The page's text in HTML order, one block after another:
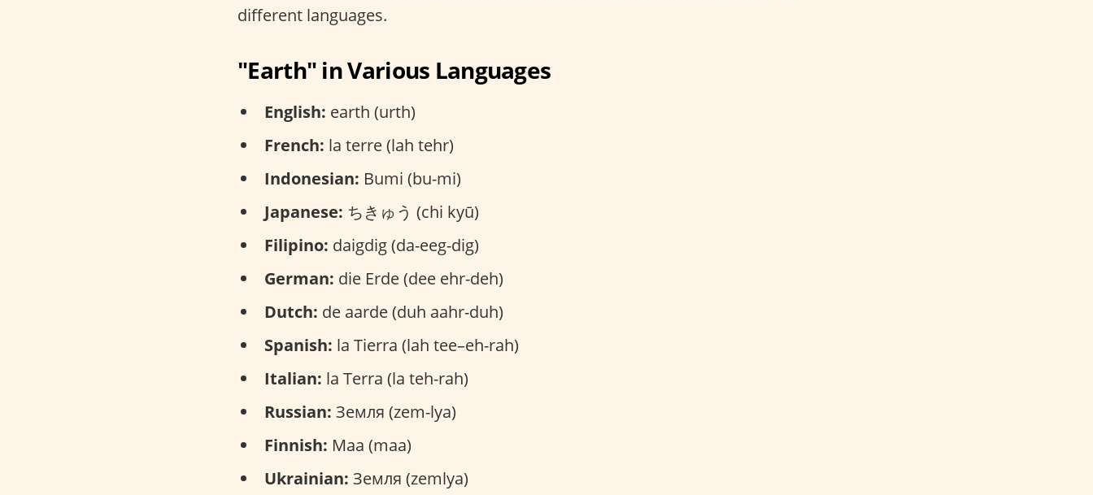
different languages.
"Earth" in Various Languages
English: earth (urth)
French: la terre (lah tehr)
Indonesian: Bumi (bu-mi)
Japanese: ちきゅう (chi kyū)
Filipino: daigdig (da-eeg-dig)
German: die Erde (dee ehr-deh)
Dutch: de aarde (duh aahr-duh)
Spanish: la Tierra (lah tee–eh-rah)
Italian: la Terra (la teh-rah)
Russian: Земля (zem-lya)
Finnish: Maa (maa)
Ukrainian: Земля (zemlya)